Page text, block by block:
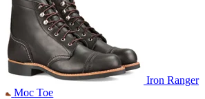
Iron Ranger
Moc Toe